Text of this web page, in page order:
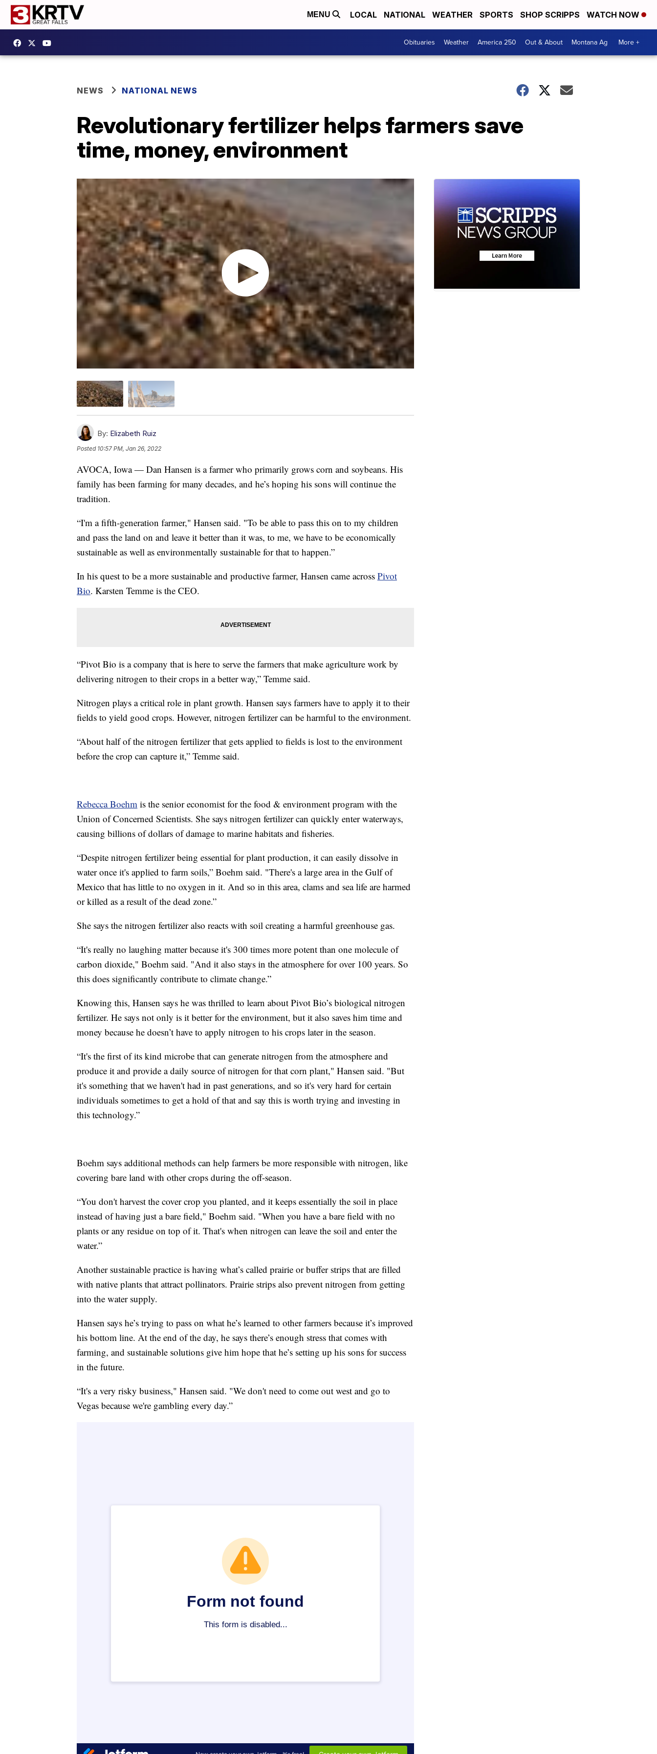
MENU LOCAL NATIONAL WEATHER SPORTS SHOP SCRIPPS WATCH NOW
Obituaries Weather America 250 Out & About Montana Ag More +
NEWS NATIONAL NEWS
Revolutionary fertilizer helps farmers save
time, money, environment
By: Elizabeth Ruiz
Posted 10:57 PM, Jan 26, 2022
AVOCA, Iowa — Dan Hansen is a farmer who primarily grows corn and soybeans. His
family has been farming for many decades, and he’s hoping his sons will continue the
tradition.
“I'm a fifth-generation farmer," Hansen said. "To be able to pass this on to my children
and pass the land on and leave it better than it was, to me, we have to be economically
sustainable as well as environmentally sustainable for that to happen.”
In his quest to be a more sustainable and productive farmer, Hansen came across Pivot
Bio. Karsten Temme is the CEO.
“Pivot Bio is a company that is here to serve the farmers that make agriculture work by
delivering nitrogen to their crops in a better way,” Temme said.
Nitrogen plays a critical role in plant growth. Hansen says farmers have to apply it to their
fields to yield good crops. However, nitrogen fertilizer can be harmful to the environment.
“About half of the nitrogen fertilizer that gets applied to fields is lost to the environment
before the crop can capture it,” Temme said.
Rebecca Boehm is the senior economist for the food & environment program with the
Union of Concerned Scientists. She says nitrogen fertilizer can quickly enter waterways,
causing billions of dollars of damage to marine habitats and fisheries.
“Despite nitrogen fertilizer being essential for plant production, it can easily dissolve in
water once it's applied to farm soils,” Boehm said. "There's a large area in the Gulf of
Mexico that has little to no oxygen in it. And so in this area, clams and sea life are harmed
or killed as a result of the dead zone.”
She says the nitrogen fertilizer also reacts with soil creating a harmful greenhouse gas.
“It's really no laughing matter because it's 300 times more potent than one molecule of
carbon dioxide," Boehm said. "And it also stays in the atmosphere for over 100 years. So
this does significantly contribute to climate change.”
Knowing this, Hansen says he was thrilled to learn about Pivot Bio’s biological nitrogen
fertilizer. He says not only is it better for the environment, but it also saves him time and
money because he doesn’t have to apply nitrogen to his crops later in the season.
“It's the first of its kind microbe that can generate nitrogen from the atmosphere and
produce it and provide a daily source of nitrogen for that corn plant," Hansen said. "But
it's something that we haven't had in past generations, and so it's very hard for certain
individuals sometimes to get a hold of that and say this is worth trying and investing in
this technology.”
Boehm says additional methods can help farmers be more responsible with nitrogen, like
covering bare land with other crops during the off-season.
“You don't harvest the cover crop you planted, and it keeps essentially the soil in place
instead of having just a bare field," Boehm said. "When you have a bare field with no
plants or any residue on top of it. That's when nitrogen can leave the soil and enter the
water.”
Another sustainable practice is having what’s called prairie or buffer strips that are filled
with native plants that attract pollinators. Prairie strips also prevent nitrogen from getting
into the water supply.
Hansen says he’s trying to pass on what he’s learned to other farmers because it’s improved
his bottom line. At the end of the day, he says there’s enough stress that comes with
farming, and sustainable solutions give him hope that he’s setting up his sons for success
in the future.
“It's a very risky business," Hansen said. "We don't need to come out west and go to
Vegas because we're gambling every day.”